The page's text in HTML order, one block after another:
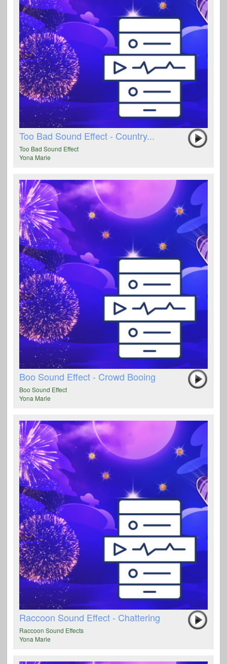
Too Bad Sound Effect - Country...
Too Bad Sound Effect
Yona Marie
Boo Sound Effect - Crowd Booing
Boo Sound Effect
Yona Marie
Raccoon Sound Effect - Chattering
Raccoon Sound Effects
Yona Marie